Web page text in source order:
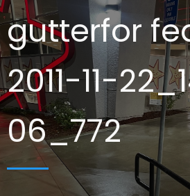
gutterfor
2011-11-
06_772